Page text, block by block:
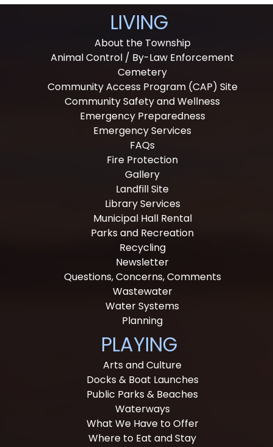
LIVING
About the Township
Animal Control / By-Law Enforcement
Cemetery
Community Access Program (CAP) Site
Community Safety and Wellness
Emergency Preparedness
Emergency Services
FAQs
Fire Protection
Gallery
Landfill Site
Library Services
Municipal Hall Rental
Parks and Recreation
Recycling
Newsletter
Questions, Concerns, Comments
Wastewater
Water Systems
Planning
PLAYING
Arts and Culture
Docks & Boat Launches
Public Parks & Beaches
Waterways
What We Have to Offer
Where to Eat and Stay